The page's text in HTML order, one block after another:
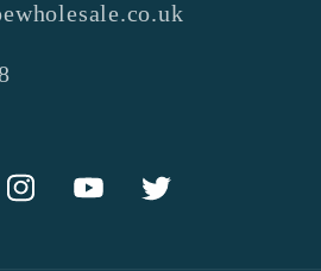
InstagramYouTubeTwitter